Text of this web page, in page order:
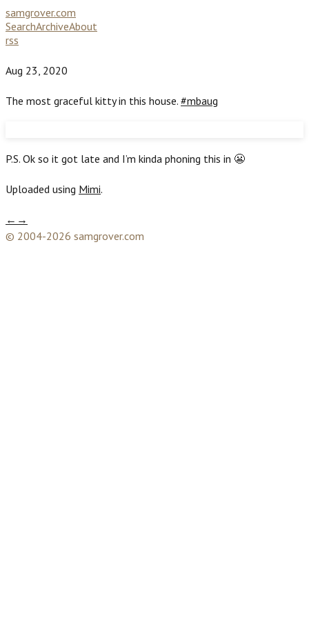
samgrover.com
SearchArchiveAbout
rss
Aug 23, 2020
The most graceful kitty in this house. #mbaug
P.S. Ok so it got late and I’m kinda phoning this in 😬
Uploaded using Mimi.
← →
© 2004-2026 samgrover.com